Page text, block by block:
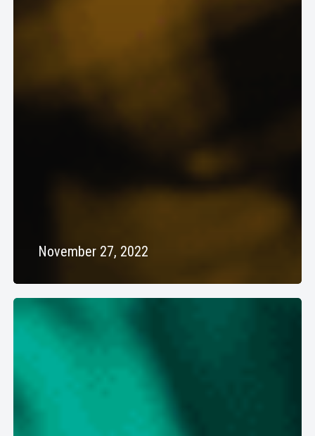
November 27, 2022